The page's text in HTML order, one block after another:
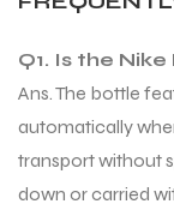
Q1. Is the
Ans. The bottle
automatically
transport without
down or carried